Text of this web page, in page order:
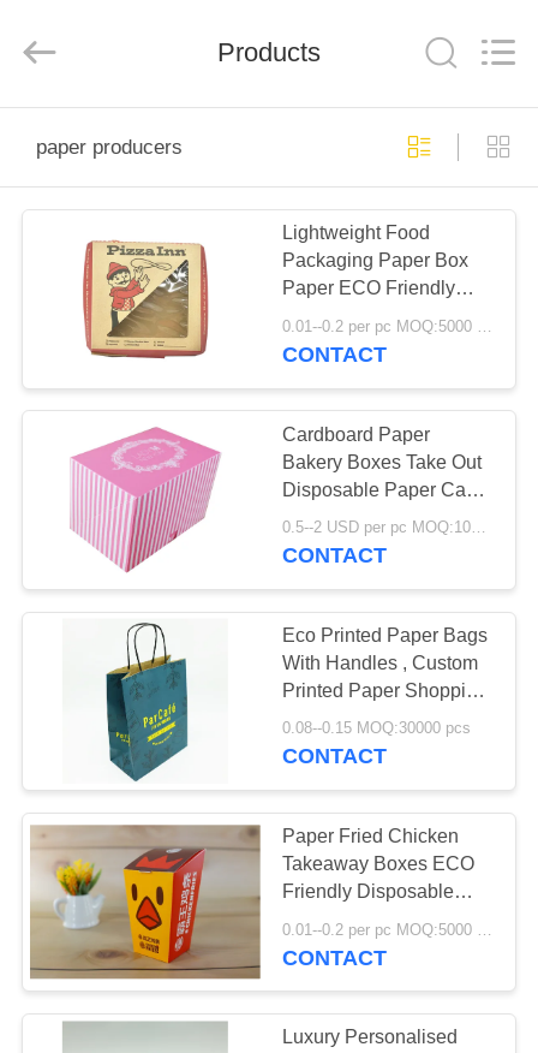
PRODUCTS
ABOUT
FACTORY
QUALITY
CONTROL
CONTACT
CASES
REQUEST
QUOTE
Reserved.
Developed
Products
paper producers
Lightweight Food
Packaging Paper Box
Paper ECO Friendly
Disposable Grease
Resistant
0.01--0.2 per pc MOQ:5000 pcs
CONTACT
Cardboard Paper
Bakery Boxes Take Out
Disposable Paper Cake
Pie Containers
0.5--2 USD per pc MOQ:1000pcs
CONTACT
Eco Printed Paper Bags
With Handles , Custom
Printed Paper Shopping
Bags
0.08--0.15 MOQ:30000 pcs
CONTACT
Paper Fried Chicken
Takeaway Boxes ECO
Friendly Disposable
Food Grade Various
Size
CONTACT
Luxury Personalised